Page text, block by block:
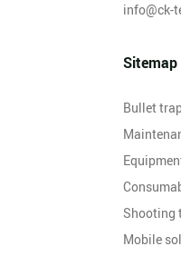
info@ck-
Sitemap
Bullet
Shooting
Mobile